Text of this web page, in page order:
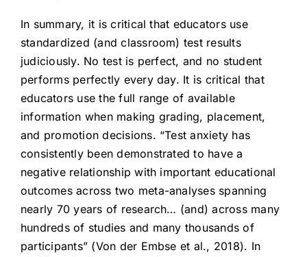
In summary, it is critical that educators use
standardized (and classroom) test results
judiciously. No test is perfect, and no student
performs perfectly every day. It is critical that
educators use the full range of available
information when making grading, placement,
and promotion decisions. “Test anxiety has
consistently been demonstrated to have a
negative relationship with important educational
outcomes across two meta-analyses spanning
nearly 70 years of research… (and) across many
hundreds of studies and many thousands of
participants” (Von der Embse et al., 2018). In